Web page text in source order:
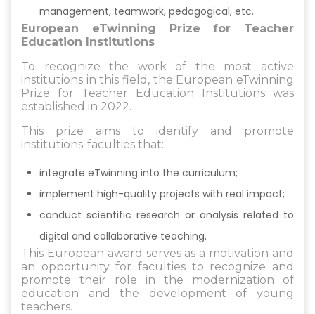
management, teamwork, pedagogical, etc.
European eTwinning Prize for Teacher
Education Institutions
To recognize the work of the most active
institutions in this field, the European eTwinning
Prize for Teacher Education Institutions was
established in 2022.
This prize aims to identify and promote
institutions-faculties that:
integrate eTwinning into the curriculum;
implement high-quality projects with real impact;
conduct scientific research or analysis related to
digital and collaborative teaching.
This European award serves as a motivation and
an opportunity for faculties to recognize and
promote their role in the modernization of
education and the development of young
teachers.